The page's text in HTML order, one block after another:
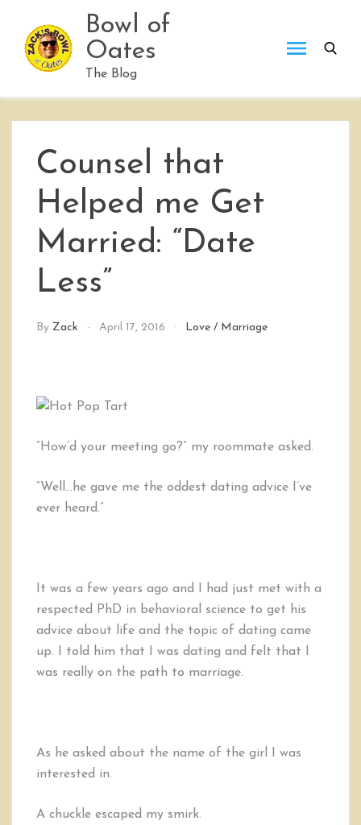
content
Bowl of
Oates
The Blog
Counsel that
Helped me Get
Married: “Date
Less”
By Zack April 17, 2016 Love / Marriage
“How’d your meeting go?” my roommate asked.
“Well…he gave me the oddest dating advice I’ve
ever heard.”
It was a few years ago and I had just met with a
respected PhD in behavioral science to get his
advice about life and the topic of dating came
up. I told him that I was dating and felt that I
was really on the path to marriage.
As he asked about the name of the girl I was
interested in.
A chuckle escaped my smirk.